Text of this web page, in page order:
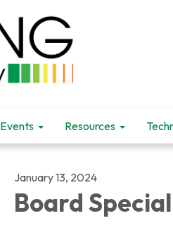
Events Resources
January 13, 2024
Board